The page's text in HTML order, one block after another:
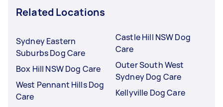
Related Locations
Sydney Eastern
Suburbs Dog Care
Box Hill NSW Dog Care
West Pennant Hills Dog
Care
Castle Hill NSW Dog
Care
Outer South West
Sydney Dog Care
Kellyville Dog Care